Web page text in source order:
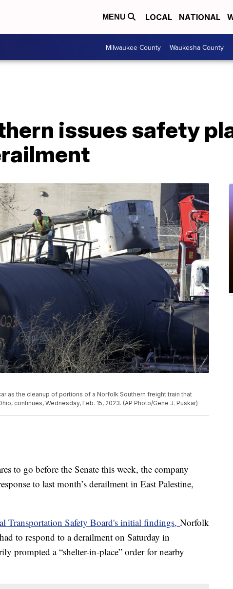
MENU LOCAL NATIONAL
Milwaukee County Waukesha County
issues safety
as the cleanup of portions of a Norfolk Southern freight train that
continues, Wednesday, Feb. 15, 2023. (AP Photo/Gene J. Puskar)
to go before the Senate this week, the company
to last month’s derailment in East Palestine,
Transportation Safety Board's initial findings, Norfolk
to respond to a derailment on Saturday in
prompted a “shelter-in-place” order for nearby